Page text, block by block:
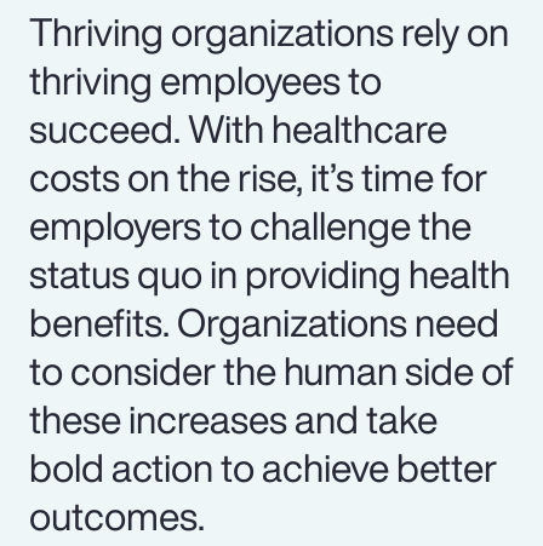
Thriving organizations rely on
thriving employees to
succeed. With healthcare
costs on the rise, it’s time for
employers to challenge the
status quo in providing health
benefits. Organizations need
to consider the human side of
these increases and take
bold action to achieve better
outcomes.